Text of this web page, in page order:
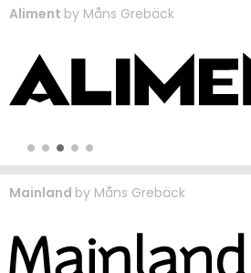
Aliment by Måns Grebäck
Mainland by Måns Grebäck